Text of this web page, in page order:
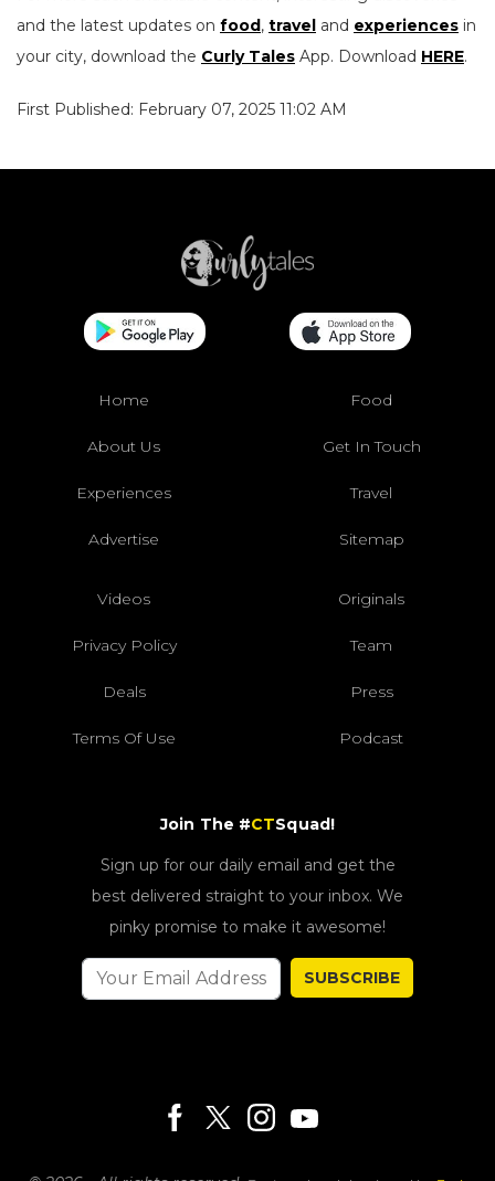
and the latest updates on food, travel and experiences in
your city, download the Curly Tales App. Download HERE.
First Published: February 07, 2025 11:02 AM
Home Food
About Us Get In Touch
Experiences Travel
Advertise Sitemap
Videos Originals
Privacy Policy Team
Deals Press
Terms Of Use Podcast
Join The #CTSquad!
Sign up for our daily email and get the
best delivered straight to your inbox. We
pinky promise to make it awesome!
SUBSCRIBE